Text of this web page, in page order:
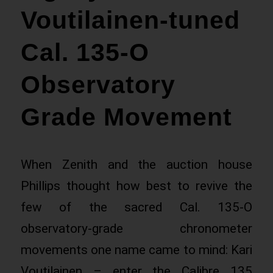
Voutilainen-tuned
Cal. 135-O
Observatory
Grade Movement
When Zenith and the auction house
Phillips thought how best to revive the
few of the sacred Cal. 135-O
observatory-grade chronometer
movements one name came to mind: Kari